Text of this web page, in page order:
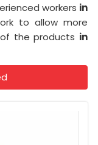
workers in
to allow more
the products in